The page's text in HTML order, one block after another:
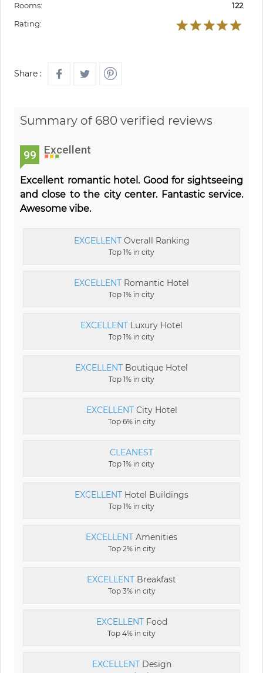
Rooms:
122
Rating:
Share :
Summary of 680 verified reviews
99 Excellent
Excellent romantic hotel. Good for sightseeing
and close to the city center. Fantastic service.
Awesome vibe.
EXCELLENTOverall Ranking
Top 1% in city
EXCELLENT Romantic Hotel
Top 1% in city
EXCELLENT Luxury Hotel
Top 1% in city
EXCELLENT Boutique Hotel
Top 1% in city
EXCELLENTCity Hotel
Top 6% in city
CLEANEST
Top 1% in city
EXCELLENT Hotel Buildings
Top 1% in city
EXCELLENT Amenities
Top 2% in city
EXCELLENT Breakfast
Top 3% in city
EXCELLENTFood
Top 4% in city
EXCELLENTDesign